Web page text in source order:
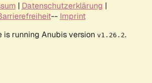
| Datenschutzerklärung |
-- Imprint
is running Anubis version v1.26.2.